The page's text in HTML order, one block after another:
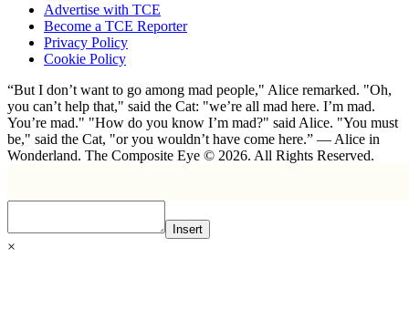
Advertise with TCE
Become a TCE Reporter
Privacy Policy
Cookie Policy
“But I don’t want to go among mad people," Alice remarked. "Oh,
you can’t help that," said the Cat: "we’re all mad here. I’m mad.
You’re mad." "How do you know I’m mad?" said Alice. "You must
be," said the Cat, "or you wouldn’t have come here.” ― Alice in
Wonderland. The Composite Eye © 2026. All Rights Reserved.
Insert
×